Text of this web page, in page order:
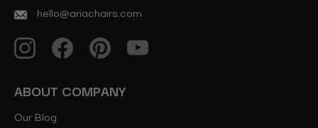
hello@ariachairs.com
ABOUT COMPANY
Our Blog